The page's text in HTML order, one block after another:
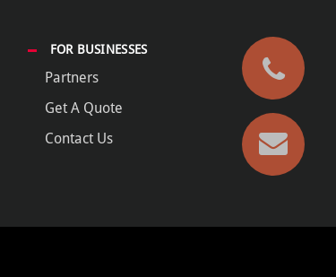
FOR BUSINESSES
Partners
Get A Quote
Contact Us